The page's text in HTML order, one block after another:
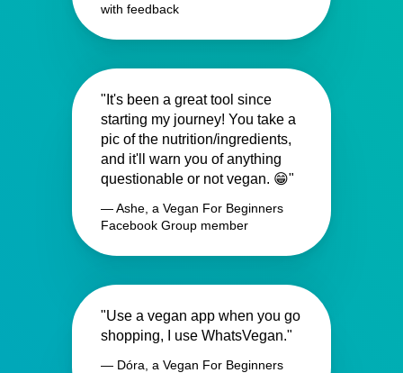
with feedback
"It's been a great tool since
starting my journey! You take a
pic of the nutrition/ingredients,
and it'll warn you of anything
questionable or not vegan. 😁"
— Ashe, a Vegan For Beginners
Facebook Group member
"Use a vegan app when you go
shopping, I use WhatsVegan."
— Dóra, a Vegan For Beginners